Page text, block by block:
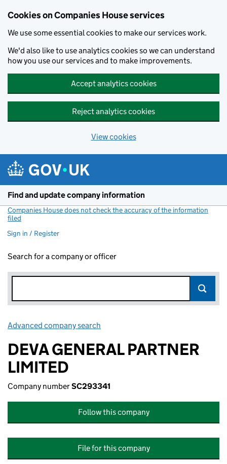
Cookies on Companies House services
We use some essential cookies to make our services work.
We'd also like to use analytics cookies so we can understand
how you use our services and to make improvements.
Accept analytics cookies
Reject analytics cookies
View cookies
Find and update company information
Companies House does not check the accuracy of the information
filed
Sign in / Register
Search for a company or officer
Advanced company search
DEVA GENERAL PARTNER
LIMITED
Company numberSC293341
Follow this company
File for this company